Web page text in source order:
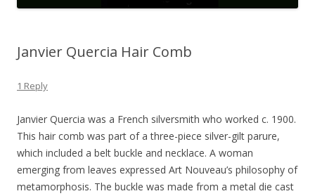
Janvier Quercia Hair Comb
1 Reply
Janvier Quercia was a French silversmith who worked c. 1900.
This hair comb was part of a three-piece silver-gilt parure,
which included a belt buckle and necklace. A woman
emerging from leaves expressed Art Nouveau’s philosophy of
metamorphosis. The buckle was made from a metal die cast